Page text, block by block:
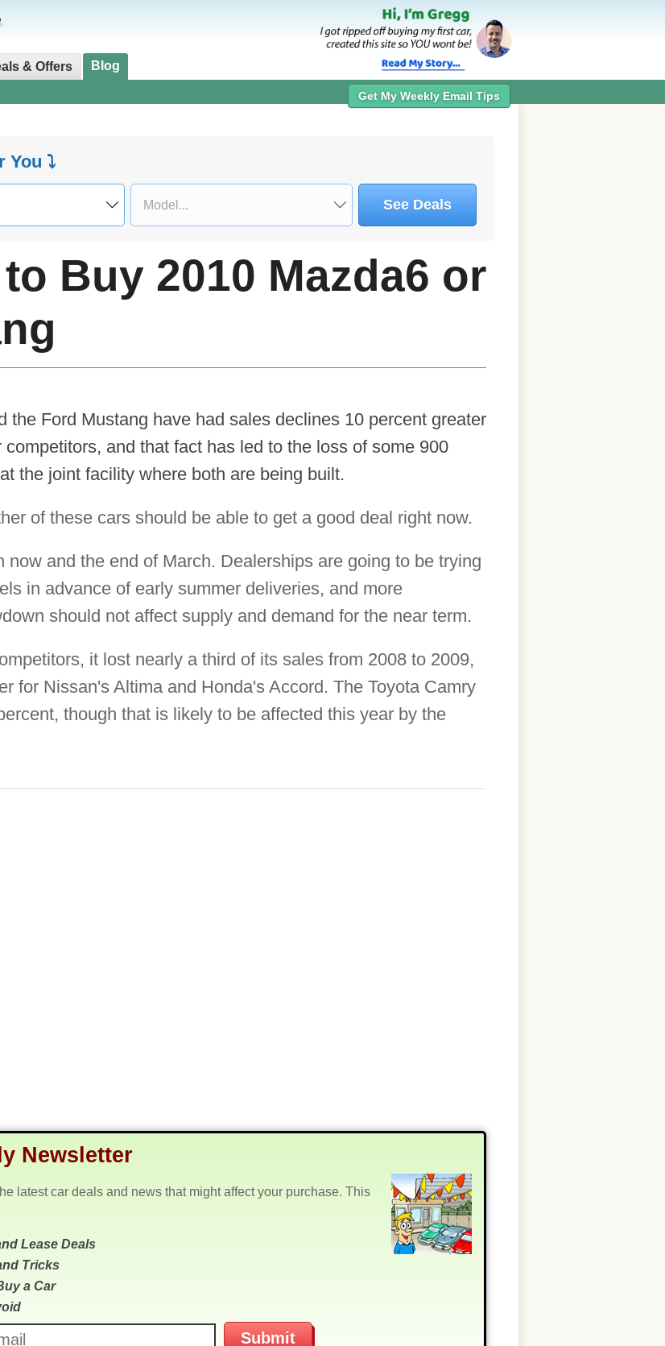
& Offers Blog
Get My Weekly Email Tips
You ⤵
See Deals
Buy 2010 Mazda6 or
the Ford Mustang have had sales declines 10 percent greater
competitors, and that fact has led to the loss of some 900
the joint facility where both are being built.
of these cars should be able to get a good deal right now.
and the end of March. Dealerships are going to be trying
in advance of early summer deliveries, and more
should not affect supply and demand for the near term.
it lost nearly a third of its sales from 2008 to 2009,
for Nissan's Altima and Honda's Accord. The Toyota Camry
though that is likely to be affected this year by the
Newsletter
latest car deals and news that might affect your purchase. This
Lease Deals
Tricks
a Car